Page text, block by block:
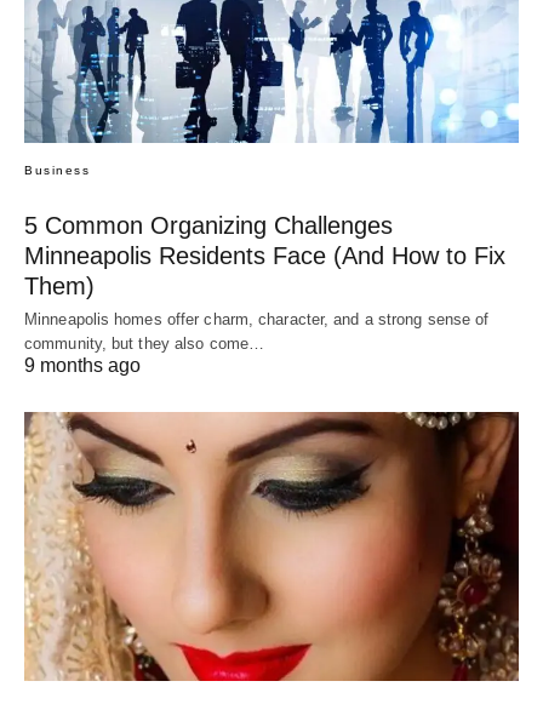
Business
5 Common Organizing Challenges
Minneapolis Residents Face (And How to Fix
Them)
Minneapolis homes offer charm, character, and a strong sense of
community, but they also come…
9 months ago